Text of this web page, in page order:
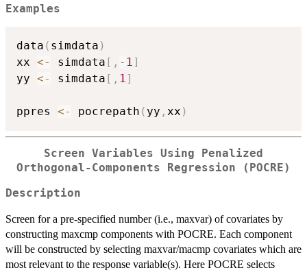
Examples
data ( simdata )
xx <- simdata [ , - 1]
yy <- simdata [ , 1]
ppres <- pocrepath ( yy , xx )
Screen Variables Using Penalized
Orthogonal-Components Regression (POCRE)
Description
Screen for a pre-specified number (i.e., maxvar) of covariates by
constructing maxcmp components with POCRE. Each component
will be constructed by selecting maxvar/macmp covariates which are
most relevant to the response variable(s). Here POCRE selects